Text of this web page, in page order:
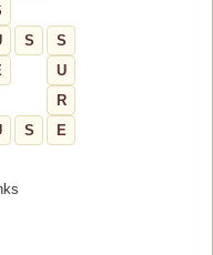
S
S
U
R
S E